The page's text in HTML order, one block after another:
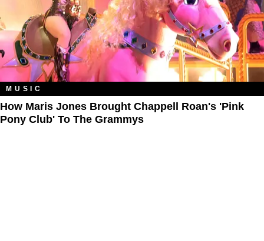
MUSIC
How Maris Jones Brought Chappell Roan's 'Pink
Pony Club' To The Grammys